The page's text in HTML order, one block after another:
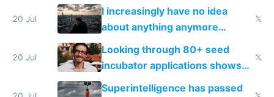
their own clones to skip paying
20 Jul
I increasingly have no idea
about anything anymore
because time is changing too
fast with AI
𝕏
20 Jul
Looking through 80+ seed
incubator applications shows
everyone's building similar AI
𝕏
Superintelligence has passed